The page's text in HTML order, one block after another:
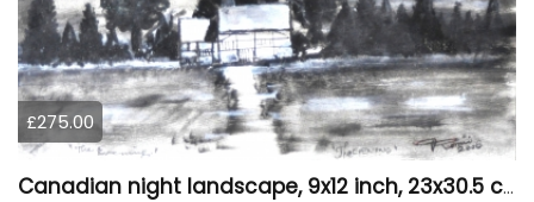
£275.00
Canadian night landscape, 9x12 inch, 23x30.5 cm, water colors on cold paper, SKU 4005